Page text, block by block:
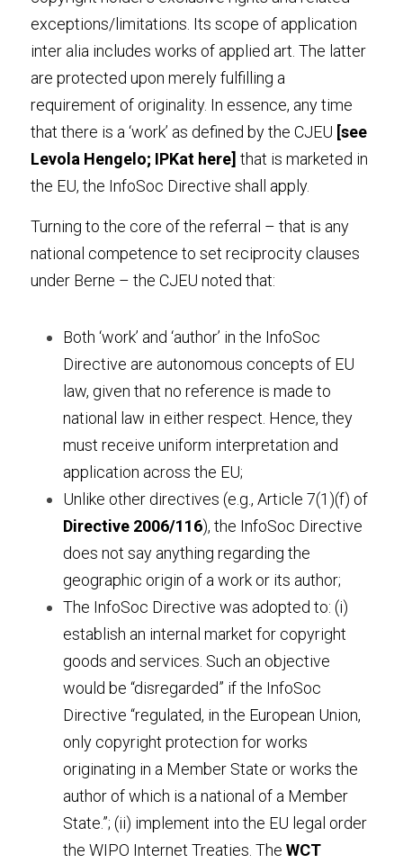
exceptions/limitations. Its scope of application
inter alia includes works of applied art. The latter
are protected upon merely fulfilling a
requirement of originality. In essence, any time
that there is a ‘work’ as defined by the CJEU
Levola Hengelo; IPKat here] that is marketed in
the EU, the InfoSoc Directive shall apply.
Turning to the core of the referral – that is any
national competence to set reciprocity clauses
under Berne – the CJEU noted that:
Both ‘work’ and ‘author’ in the InfoSoc
Directive are autonomous concepts of EU
law, given that no reference is made to
national law in either respect. Hence, they
must receive uniform interpretation and
application across the EU;
Directive 2006/116), the InfoSoc Directive
does not say anything regarding the
geographic origin of a work or its author;
The InfoSoc Directive was adopted to: (i)
establish an internal market for copyright
goods and services. Such an objective
would be “disregarded” if the InfoSoc
Directive “regulated, in the European Union,
only copyright protection for works
originating in a Member State or works the
author of which is a national of a Member
State.”; (ii) implement into the EU legal order
the WIPO Internet Treaties. The WCT